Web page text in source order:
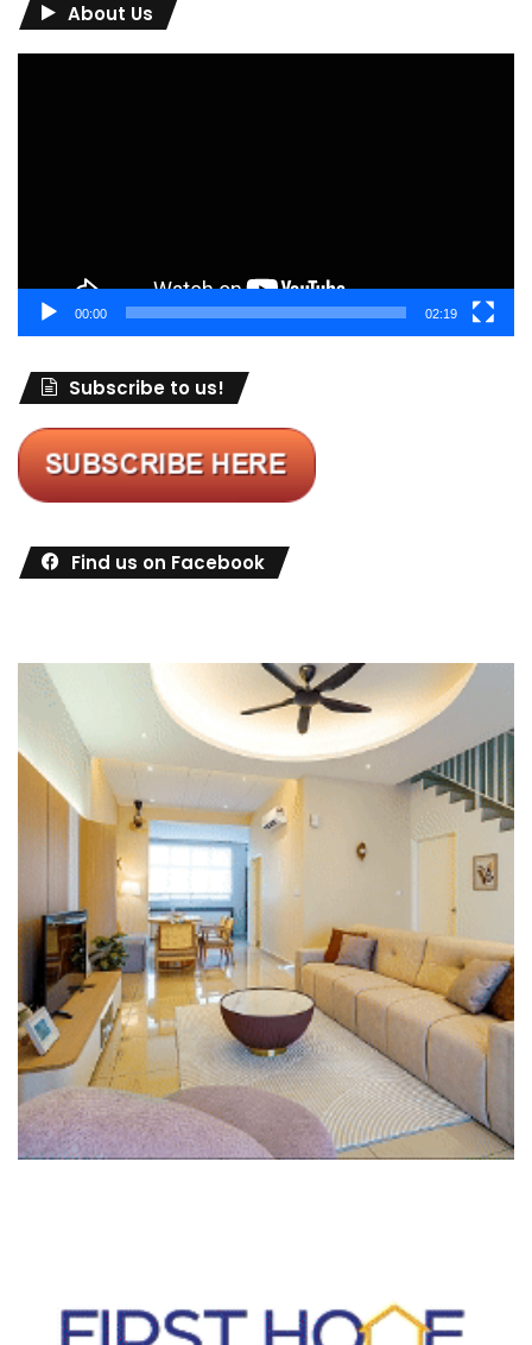
About Us
00:00 02:19
Subscribe to us!
Find us on Facebook